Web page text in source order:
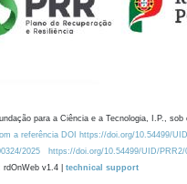
para a Ciência e a Tecnologia, I.P., sob
a referência DOI https://doi.org/10.54499/
2025 https://doi.org/10.54499/UID/PRR2/
rdOnWeb v1.4 | technical support